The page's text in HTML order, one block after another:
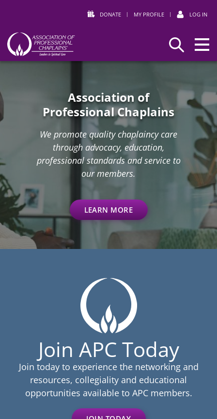
DONATE | MY PROFILE | LOG IN
Association
ChaplainsAssociation of
Professional Chaplains
We promote quality chaplaincy care
through advocacy, education,
professional standards and service to
our members.
LEARN MORE
Join APC Today
Join today to experience the networking and
resources, collegiality and educational
opportunities available to APC members.